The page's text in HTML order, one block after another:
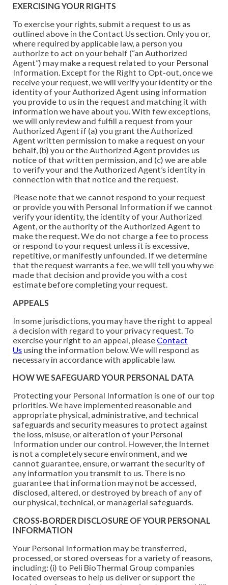
EXERCISING YOUR RIGHTS
To exercise your rights, submit a request to us as
outlined above in the Contact Us section. Only you or,
where required by applicable law, a person you
authorize to act on your behalf (“an Authorized
Agent”) may make a request related to your Personal
Information. Except for the Right to Opt-out, once we
receive your request, we will verify your identity or the
identity of your Authorized Agent using information
you provide to us in the request and matching it with
information we have about you. With few exceptions,
we will only review and fulfill a request from your
Authorized Agent if (a) you grant the Authorized
Agent written permission to make a request on your
behalf, (b) you or the Authorized Agent provides us
notice of that written permission, and (c) we are able
to verify your and the Authorized Agent’s identity in
connection with that notice and the request.
Please note that we cannot respond to your request
or provide you with Personal Information if we cannot
verify your identity, the identity of your Authorized
Agent, or the authority of the Authorized Agent to
make the request. We do not charge a fee to process
or respond to your request unless it is excessive,
repetitive, or manifestly unfounded. If we determine
that the request warrants a fee, we will tell you why we
made that decision and provide you with a cost
estimate before completing your request.
APPEALS
In some jurisdictions, you may have the right to appeal
a decision with regard to your privacy request. To
exercise your right to an appeal, please Contact
Us using the information below. We will respond as
necessary in accordance with applicable law.
HOW WE SAFEGUARD YOUR PERSONAL DATA
Protecting your Personal Information is one of our top
priorities. We have implemented reasonable and
appropriate physical, administrative, and technical
safeguards and security measures to protect against
the loss, misuse, or alteration of your Personal
Information under our control. However, the Internet
is not a completely secure environment, and we
cannot guarantee, ensure, or warrant the security of
any information you transmit to us. There is no
guarantee that information may not be accessed,
disclosed, altered, or destroyed by breach of any of
our physical, technical, or managerial safeguards.
CROSS-BORDER DISCLOSURE OF YOUR PERSONAL
INFORMATION
Your Personal Information may be transferred,
processed, or stored overseas for a variety of reasons,
including: (i) to Peli BioThermal Group companies
located overseas to help us deliver or support the